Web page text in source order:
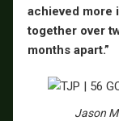
achieved more
together over
months apart.”
Jason